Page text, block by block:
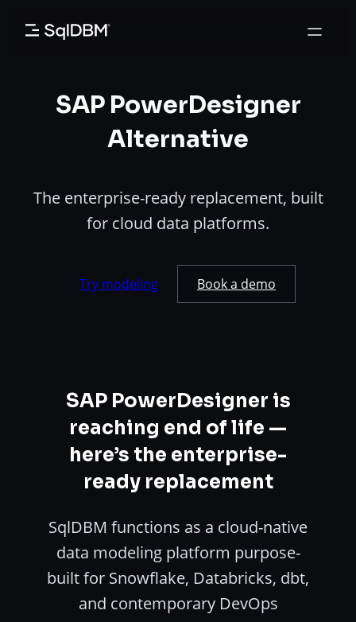
SAP PowerDesigner
Alternative
The enterprise-ready replacement, built
for cloud data platforms.
Try modeling Book a demo
SAP PowerDesigner is
reaching end of life —
here’s the enterprise-
ready replacement
SqlDBM functions as a cloud-native
data modeling platform purpose-
built for Snowflake, Databricks, dbt,
and contemporary DevOps